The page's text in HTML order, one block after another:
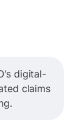
digital-
claims